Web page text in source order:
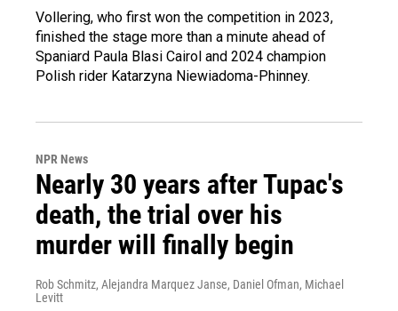
Vollering, who first won the competition in 2023,
finished the stage more than a minute ahead of
Spaniard Paula Blasi Cairol and 2024 champion
Polish rider Katarzyna Niewiadoma-Phinney.
NPR News
Nearly 30 years after Tupac's
death, the trial over his
murder will finally begin
Rob Schmitz, Alejandra Marquez Janse, Daniel Ofman, Michael
Levitt